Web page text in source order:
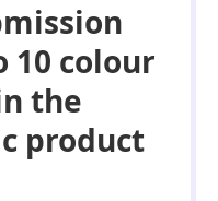
10 colour
the
product